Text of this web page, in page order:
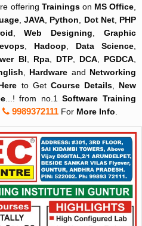
offering Trainingson MS Office,
,JAVA, Python, Dot Net, PHP
,Web Designing,Graphic
, Hadoop, Data Science,
BI, Rpa, DTP, DCA, PGDCA,
, Hardware and Networking
to Get Course Details, New
...! from no.1Software Training
9989372111 For More Info.